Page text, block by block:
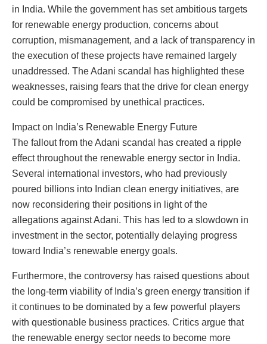
in India. While the government has set ambitious targets
for renewable energy production, concerns about
corruption, mismanagement, and a lack of transparency in
the execution of these projects have remained largely
unaddressed. The Adani scandal has highlighted these
weaknesses, raising fears that the drive for clean energy
could be compromised by unethical practices.
Impact on India’s Renewable Energy Future
The fallout from the Adani scandal has created a ripple
effect throughout the renewable energy sector in India.
Several international investors, who had previously
poured billions into Indian clean energy initiatives, are
now reconsidering their positions in light of the
allegations against Adani. This has led to a slowdown in
investment in the sector, potentially delaying progress
toward India’s renewable energy goals.
Furthermore, the controversy has raised questions about
the long-term viability of India’s green energy transition if
it continues to be dominated by a few powerful players
with questionable business practices. Critics argue that
the renewable energy sector needs to become more